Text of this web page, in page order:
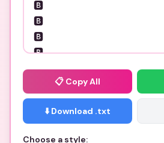
📋 Copy All
⬇️ Download .txt
Choose a style: